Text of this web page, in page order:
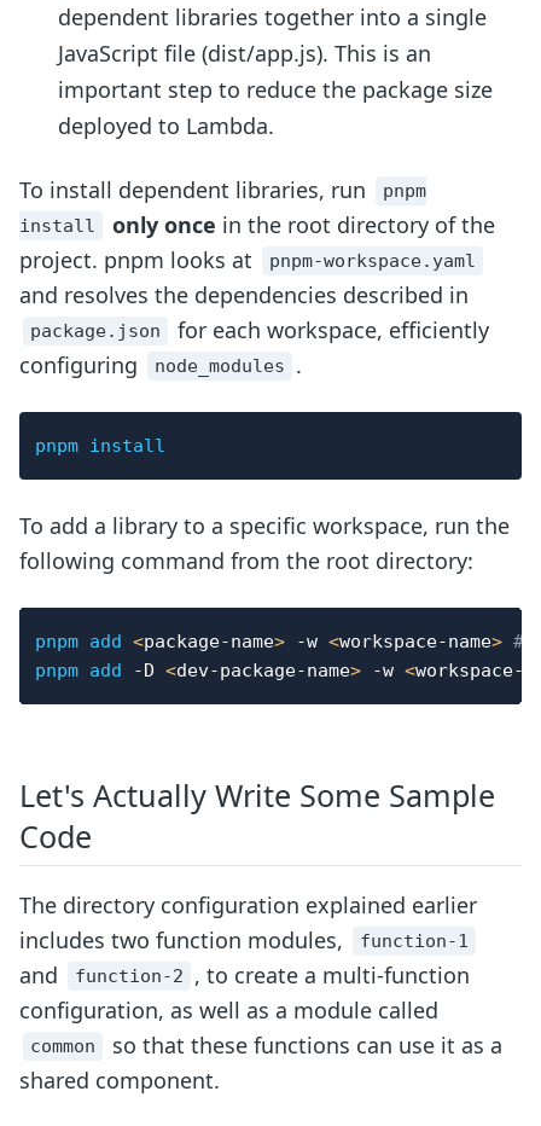
dependent libraries together into a single
JavaScript file (dist/app.js). This is an
important step to reduce the package size
deployed to Lambda.
To install dependent libraries, run
pnpm
install
only once in the root directory of the
project. pnpm looks at
pnpm-workspace.yaml
and resolves the dependencies described in
package.json
for each workspace, efficiently
configuring
node_modules .
pnpm install
To add a library to a specific workspace, run the
following command from the root directory:
pnpm add <package-name> -w <workspace-name> #
pnpm add -D <dev-package-name> -w <workspace-
Let's Actually Write Some Sample
Code
The directory configuration explained earlier
includes two function modules,
function-1
and function-2
, to create a multi-function
configuration, as well as a module called
common
so that these functions can use it as a
shared component.